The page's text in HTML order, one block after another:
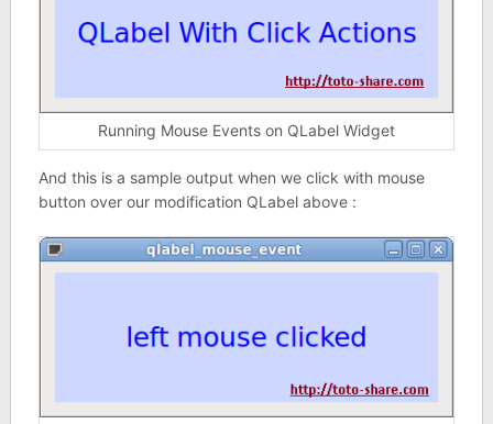
Running Mouse Events on QLabel Widget
And this is a sample output when we click with mouse
button over our modification QLabel above :